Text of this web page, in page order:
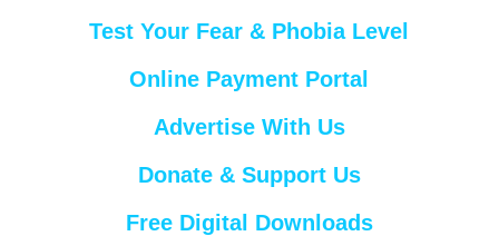
Test Your Fear & Phobia Level
Online Payment Portal
Advertise With Us
Donate & Support Us
Free Digital Downloads